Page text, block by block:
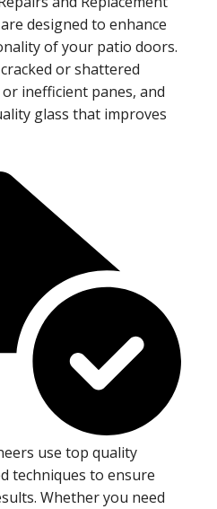
designed to enhance
of your patio doors.
or shattered
inefficient panes, and
glass that improves
use top quality
techniques to ensure
Whether you need